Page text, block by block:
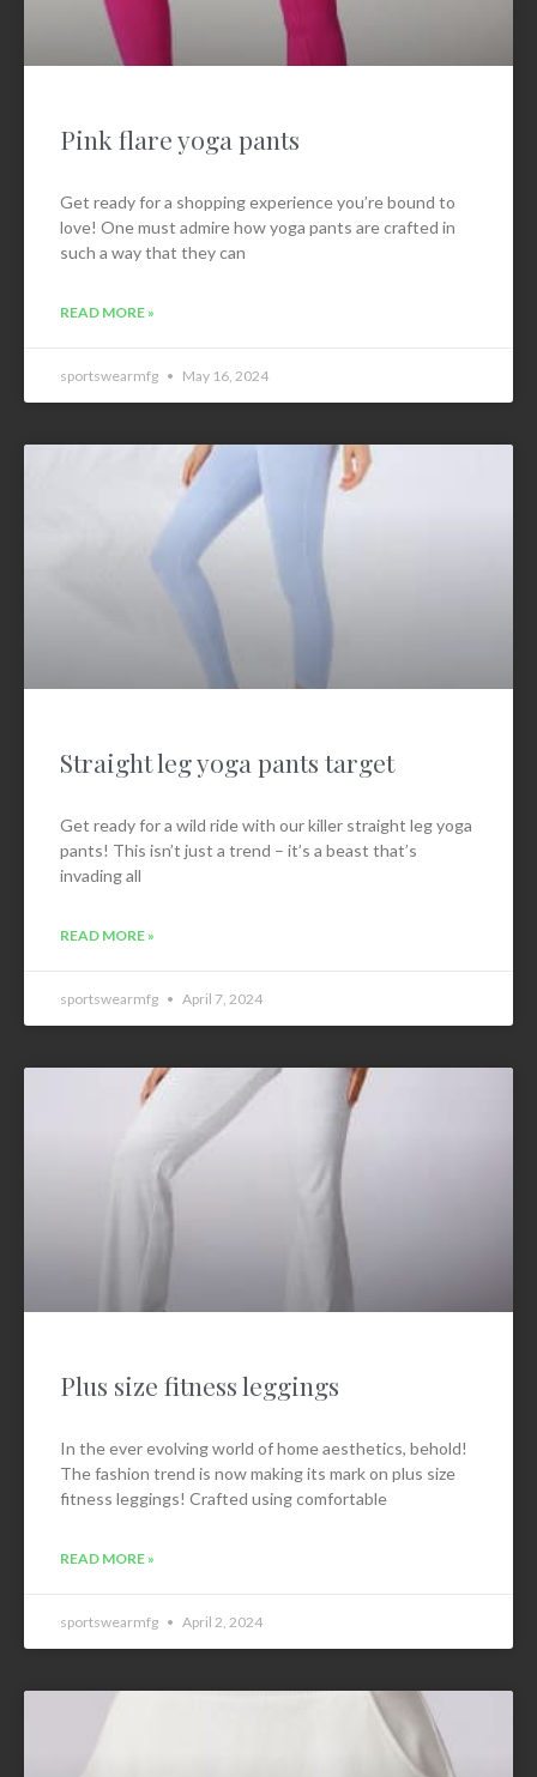
Pink flare yoga pants
Get ready for a shopping experience you’re bound to
love! One must admire how yoga pants are crafted in
such a way that they can
READ MORE »
sportswearmfg May 16, 2024
Straight leg yoga pants target
Get ready for a wild ride with our killer straight leg yoga
pants! This isn’t just a trend – it’s a beast that’s
invading all
READ MORE »
sportswearmfg April 7, 2024
Plus size fitness leggings
In the ever evolving world of home aesthetics, behold!
The fashion trend is now making its mark on plus size
fitness leggings! Crafted using comfortable
READ MORE »
sportswearmfg April 2, 2024